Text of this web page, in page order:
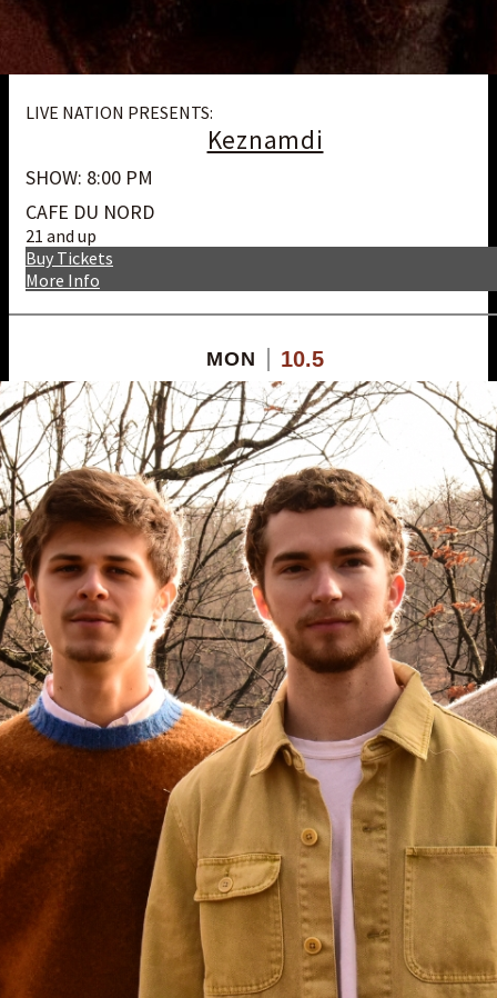
LIVE NATION PRESENTS:
Keznamdi
SHOW: 8:00 PM
CAFE DU NORD
21 and up
More Info
Buy Tickets
MON 10.5